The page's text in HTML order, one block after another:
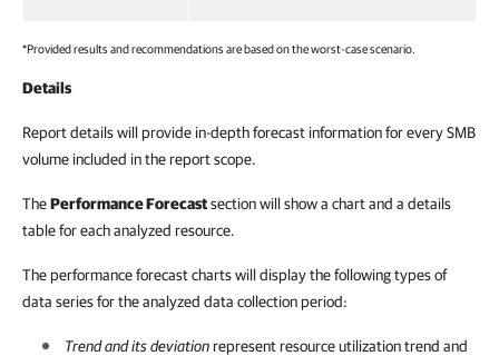
*Provided results and recommendations are based on the worst-case scenario.
Details
Report details will provide in-depth forecast information for every SMB
volume included in the report scope.
ThePerformance Forecastsection will show a chart and a details
table for each analyzed resource.
The performance forecast charts will display the following types of
data series for the analyzed data collection period:
Trend and its deviationrepresent resource utilization trend and